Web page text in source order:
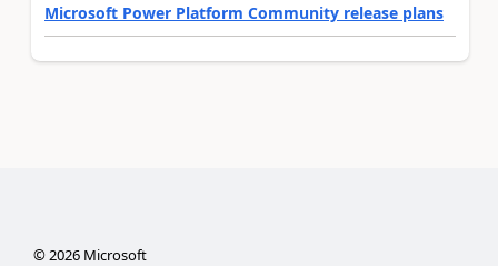
Microsoft Power Platform Community release plans
© 2026Microsoft